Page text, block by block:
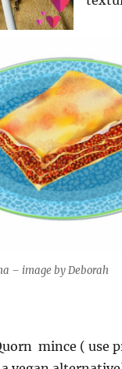
– image by Deborah
mince ( use